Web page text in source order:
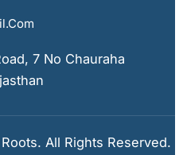
7 No Chauraha
All Rights Reserved.